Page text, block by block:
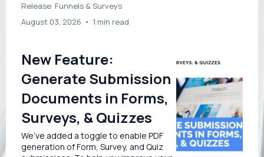
Release Funnels &Surveys
August 03, 2026 • 1 min read
New Feature:
Generate Submission
Documents in Forms,
Surveys, & Quizzes
We’ve added a toggle to enable PDF
generation of Form, Survey, and Quiz